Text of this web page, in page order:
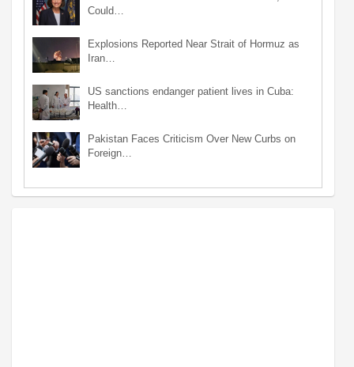
Could…
Explosions Reported Near Strait of Hormuz as
Iran…
US sanctions endanger patient lives in Cuba:
Health…
Pakistan Faces Criticism Over New Curbs on
Foreign…